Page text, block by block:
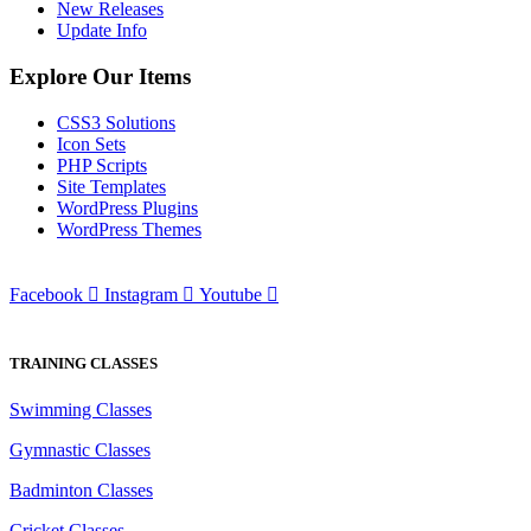
New Releases
Update Info
Explore Our Items
CSS3 Solutions
Icon Sets
PHP Scripts
Site Templates
WordPress Plugins
WordPress Themes
Facebook Instagram Youtube
TRAINING CLASSES
Swimming Classes
Gymnastic Classes
Badminton Classes